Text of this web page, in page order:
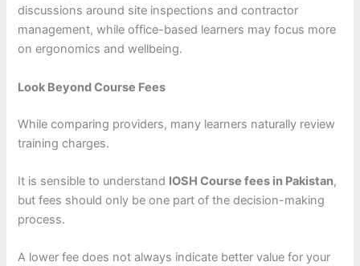
discussions around site inspections and contractor
management, while office-based learners may focus more
on ergonomics and wellbeing.
Look Beyond Course Fees
While comparing providers, many learners naturally review
training charges.
It is sensible to understand IOSH Course fees in Pakistan,
but fees should only be one part of the decision-making
process.
A lower fee does not always indicate better value for your